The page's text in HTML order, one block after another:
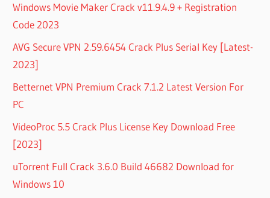
Windows Movie Maker Crack v11.9.4.9 + Registration
Code 2023
AVG Secure VPN 2.59.6454 Crack Plus Serial Key [Latest-
2023]
Betternet VPN Premium Crack 7.1.2 Latest Version For
PC
VideoProc 5.5 Crack Plus License Key Download Free
[2023]
uTorrent Full Crack 3.6.0 Build 46682 Download for
Windows 10